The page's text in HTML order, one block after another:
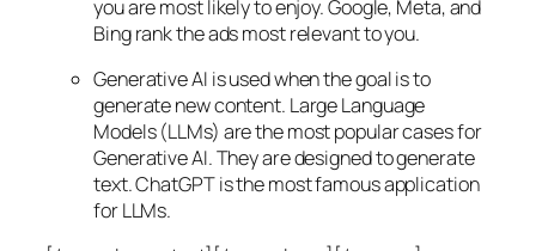
you are most likely to enjoy. Google, Meta, and
Bing rank the ads most relevant to you.
Generative AI is used when the goal is to
generate new content. Large Language
Models (LLMs) are the most popular cases for
Generative AI. They are designed to generate
text. ChatGPT is the most famous application
for LLMs.